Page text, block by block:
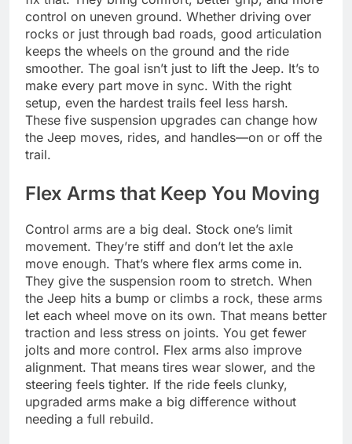
control on uneven ground. Whether driving over
rocks or just through bad roads, good articulation
keeps the wheels on the ground and the ride
smoother. The goal isn’t just to lift the Jeep. It’s to
make every part move in sync. With the right
setup, even the hardest trails feel less harsh.
These five suspension upgrades can change how
the Jeep moves, rides, and handles—on or off the
trail.
Flex Arms that Keep You Moving
Control arms are a big deal. Stock one’s limit
movement. They’re stiff and don’t let the axle
move enough. That’s where flex arms come in.
They give the suspension room to stretch. When
the Jeep hits a bump or climbs a rock, these arms
let each wheel move on its own. That means better
traction and less stress on joints. You get fewer
jolts and more control. Flex arms also improve
alignment. That means tires wear slower, and the
steering feels tighter. If the ride feels clunky,
upgraded arms make a big difference without
needing a full rebuild.